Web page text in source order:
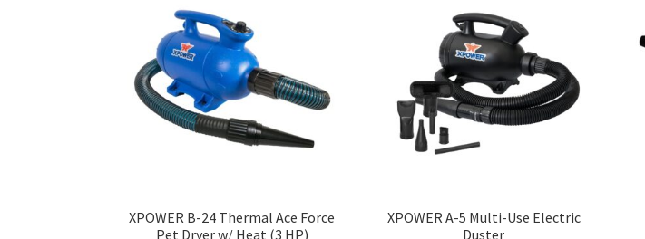
XPOWER B-24 Thermal Ace Force
Pet Dryer w/ Heat (3 HP)
XPOWER A-5 Multi-Use Electric
Duster